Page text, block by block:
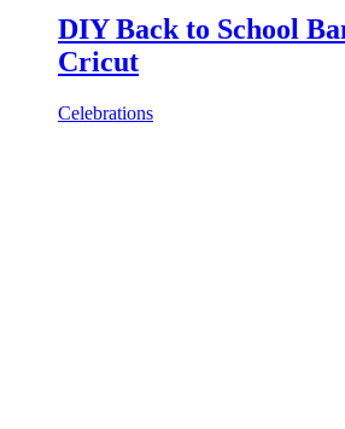
DIY Back to School
Cricut
Celebrations